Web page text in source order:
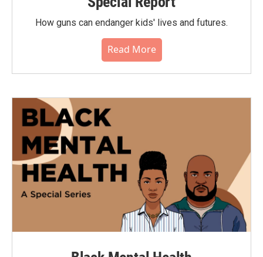
How guns can endanger kids' lives and futures.
Read More